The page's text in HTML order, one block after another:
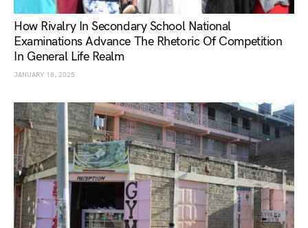
How Rivalry In Secondary School National
Examinations Advance The Rhetoric Of Competition
In General Life Realm
JANUARY 18, 2025